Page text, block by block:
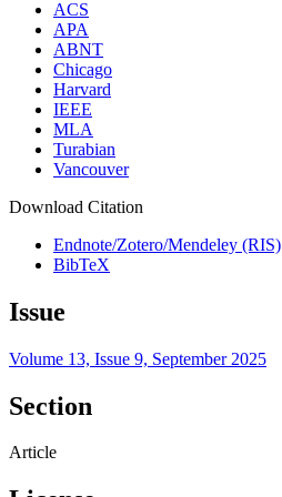
ACS
APA
ABNT
Chicago
Harvard
IEEE
MLA
Turabian
Vancouver
Download Citation
Endnote/Zotero/Mendeley (RIS)
BibTeX
Issue
Volume 13, Issue 9, September 2025
Section
Article